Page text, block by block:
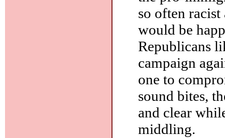
so often
would be
Republicans
campaign
one to
sound bites,
and clear
middling.